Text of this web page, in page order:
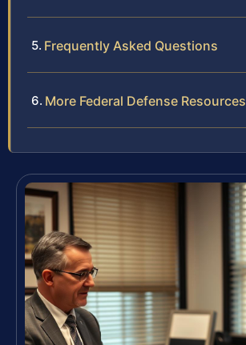
Frequently Asked Questions
More Federal Defense Resources